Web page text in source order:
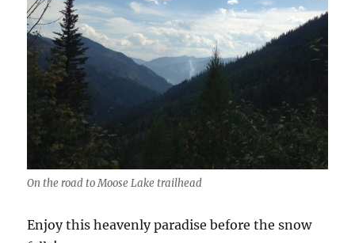
On the road to Moose Lake trailhead
Enjoy this heavenly paradise before the snow